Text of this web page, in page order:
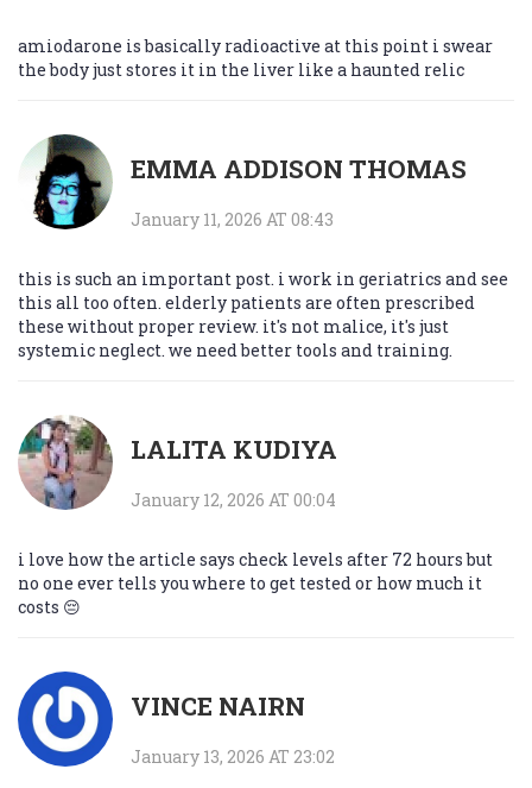
amiodarone is basically radioactive at this point i swear
the body just stores it in the liver like a haunted relic
EMMA ADDISON THOMAS
January 11, 2026 AT 08:43
this is such an important post. i work in geriatrics and see
this all too often. elderly patients are often prescribed
these without proper review. it's not malice, it's just
systemic neglect. we need better tools and training.
LALITA KUDIYA
January 12, 2026 AT 00:04
i love how the article says check levels after 72 hours but
no one ever tells you where to get tested or how much it
costs 😔
VINCE NAIRN
January 13, 2026 AT 23:02